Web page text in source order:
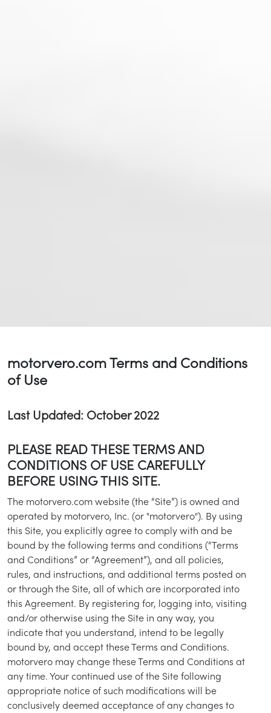
motorvero.com Terms and Conditions
of Use
Last Updated: October 2022
PLEASE READ THESE TERMS AND
CONDITIONS OF USE CAREFULLY
BEFORE USING THIS SITE.
The motorvero.com website (the “Site”) is owned and
operated by motorvero, Inc. (or "motorvero"). By using
this Site, you explicitly agree to comply with and be
bound by the following terms and conditions (“Terms
and Conditions” or “Agreement”), and all policies,
rules, and instructions, and additional terms posted on
or through the Site, all of which are incorporated into
this Agreement. By registering for, logging into, visiting
and/or otherwise using the Site in any way, you
indicate that you understand, intend to be legally
bound by, and accept these Terms and Conditions.
motorvero may change these Terms and Conditions at
any time. Your continued use of the Site following
appropriate notice of such modifications will be
conclusively deemed acceptance of any changes to